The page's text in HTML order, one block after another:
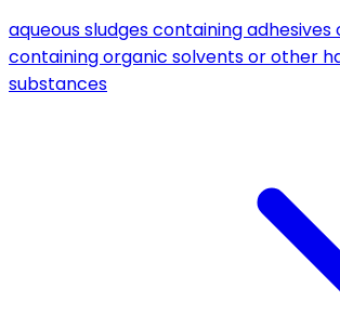
aqueous sludges containing adhesives
containing organic solvents or other
substances